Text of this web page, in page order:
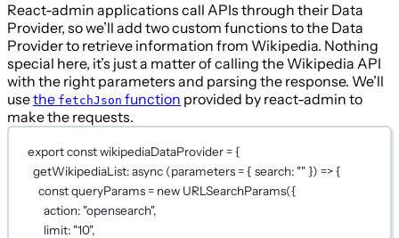
React-admin applications call APIs through their Data
Provider, so we’ll add two custom functions to the Data
Provider to retrieve information from Wikipedia. Nothing
special here, it’s just a matter of calling the Wikipedia API
with the right parameters and parsing the response. We’ll
usethe fetchJson function provided by react-admin to
make the requests.
exportconstwikipediaDataProvider= {
getWikipediaList: async (parameters= { search: "" }) => {
constqueryParams= new URLSearchParams({
action: "opensearch",
limit: "10",